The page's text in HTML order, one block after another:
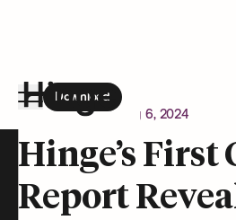
Download
the Hinge app on
Newsroom February 6, 2024
Hinge’s First
Report